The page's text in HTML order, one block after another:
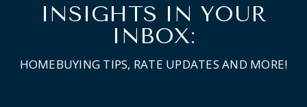
INSIGHTS IN YOUR
INBOX:
HOMEBUYING TIPS, RATE UPDATES AND MORE!